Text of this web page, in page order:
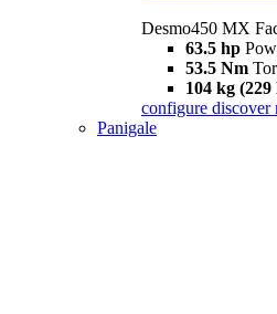
Desmo450 MX
63.5 hp
53.5 Nm
104 kg (229
configure discover
Panigale